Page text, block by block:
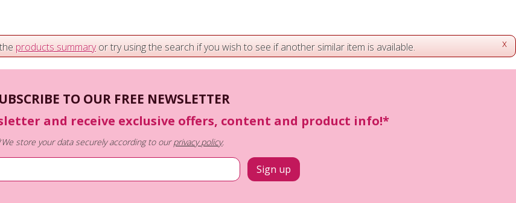
x
products summaryor try using the search if you wish to see if another similar item is available.
TO OUR FREE NEWSLETTER
and receive exclusive offers, content and product info!*
store your data securely according to ourprivacy policy.